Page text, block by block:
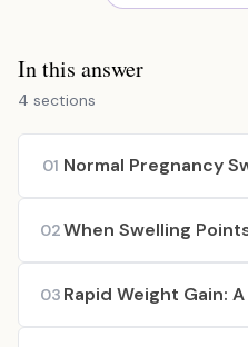
In this answer
4 sections
01 Normal Pregnancy
02When Swelling
03 Rapid Weight Gain: